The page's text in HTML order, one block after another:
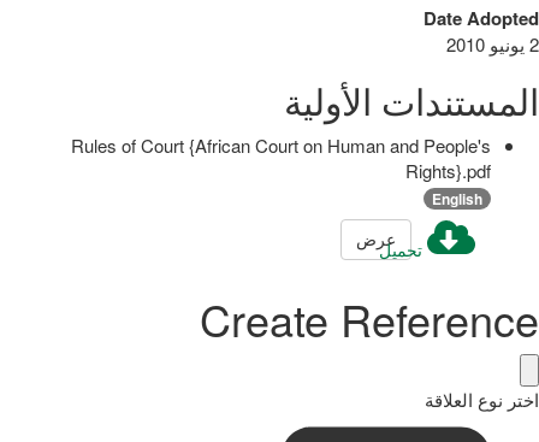
Date Adopted
2 يونيو 2010
المستندات الأولية
Rules of Court {African Court on Human and People's
Rights}.pdf
English
تحميلعرض
Create Reference
اختر نوع العلاقة